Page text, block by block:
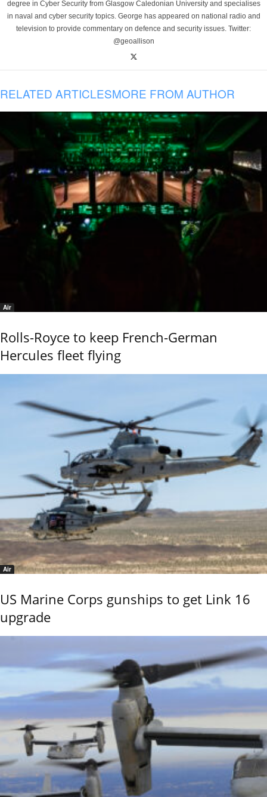
degree in Cyber Security from Glasgow Caledonian University and specialises
in naval and cyber security topics. George has appeared on national radio and
television to provide commentary on defence and security issues. Twitter:
@geoallison
RELATED ARTICLESMORE FROM AUTHOR
Air
Rolls-Royce to keep French-German
Hercules fleet flying
Air
US Marine Corps gunships to get Link 16
upgrade